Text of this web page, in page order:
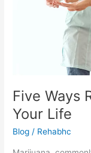
Five Ways
Your Life
Blog / Rehabhc